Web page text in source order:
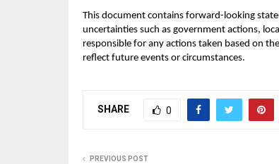
This document contains forward-looking
uncertainties such as government actions,
responsible for any actions taken based on
reflect future events or circumstances.
SHARE 0
PREVIOUS POST